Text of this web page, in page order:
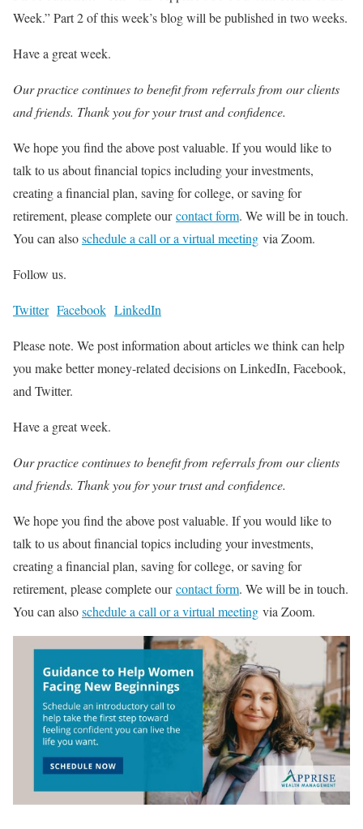
Week.” Part 2 of this week’s blog will be published in two weeks.
Have a great week.
Our practice continues to benefit from referrals from our clients
and friends. Thank you for your trust and confidence.
We hope you find the above post valuable. If you would like to
talk to us about financial topics including your investments,
creating a financial plan, saving for college, or saving for
retirement, please complete ourcontact form. We will be in touch.
You can alsoschedule a call or a virtual meeting via Zoom.
Follow us.
Twitter Facebook LinkedIn
Please note. We post information about articles we think can help
you make better money-related decisions on LinkedIn, Facebook,
and Twitter.
Have a great week.
Our practice continues to benefit from referrals from our clients
and friends. Thank you for your trust and confidence.
We hope you find the above post valuable. If you would like to
talk to us about financial topics including your investments,
creating a financial plan, saving for college, or saving for
retirement, please complete ourcontact form. We will be in touch.
You can alsoschedule a call or a virtual meeting via Zoom.